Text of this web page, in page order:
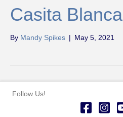
Casita Blanca
By Mandy Spikes | May 5, 2021
Follow Us!